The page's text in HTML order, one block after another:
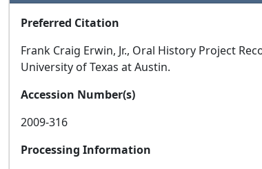
Preferred Citation
Frank Craig Erwin, Jr., Oral History Project
University of Texas at Austin.
Accession Number(s)
2009-316
Processing Information